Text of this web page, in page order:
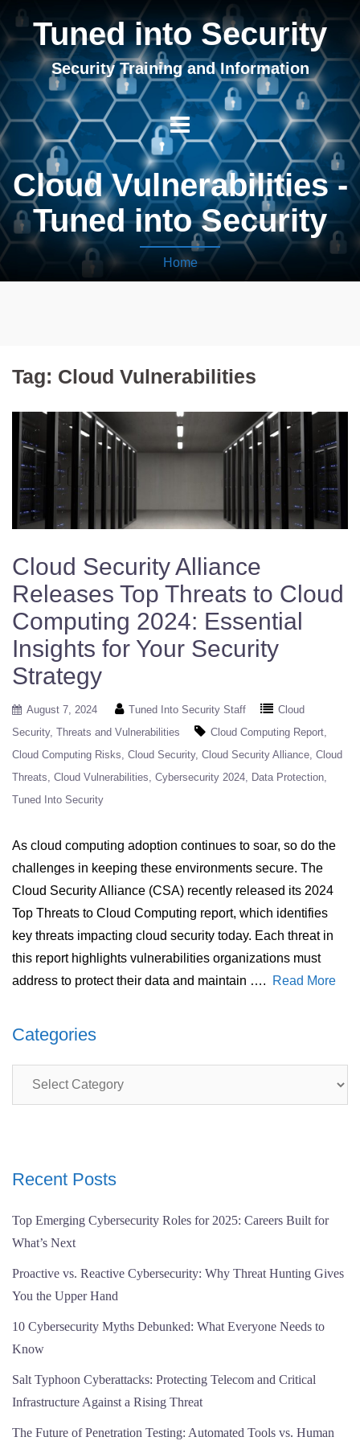
Tuned into Security
Security Training and Information
Cloud Vulnerabilities -
Tuned into Security
Home
Tag: Cloud Vulnerabilities
Cloud Security Alliance
Releases Top Threats to Cloud
Computing 2024: Essential
Insights for Your Security
Strategy
August 7, 2024 Tuned Into Security Staff
Cloud
Security Threats and Vulnerabilities
Cloud Computing Report
Cloud Computing Risks Cloud Security Cloud Security Alliance Cloud
Threats Cloud Vulnerabilities Cybersecurity 2024
Data Protection
Tuned Into Security
As cloud computing adoption continues to soar, so do the
challenges in keeping these environments secure. The
Cloud Security Alliance (CSA) recently released its 2024
Top Threats to Cloud Computing report, which identifies
key threats impacting cloud security today. Each threat in
this report highlights vulnerabilities organizations must
address to protect their data and maintain ….
Read More
Categories
Recent Posts
Top Emerging Cybersecurity Roles for 2025: Careers Built for
What’s Next
Proactive vs. Reactive Cybersecurity: Why Threat Hunting Gives
You the Upper Hand
10 Cybersecurity Myths Debunked: What Everyone Needs to
Know
Salt Typhoon Cyberattacks: Protecting Telecom and Critical
Infrastructure Against a Rising Threat
The Future of Penetration Testing: Automated Tools vs. Human